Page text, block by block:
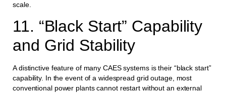
scale.
11. “Black Start” Capability
and Grid Stability
A distinctive feature of many CAES systems is their “black start”
capability. In the event of a widespread grid outage, most
conventional power plants cannot restart without an external